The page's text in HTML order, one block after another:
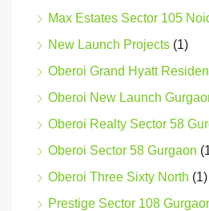
Max Estates Sector 105
New Launch Projects (1)
Oberoi Grand Hyatt
Oberoi New Launch
Oberoi Realty Sector 58
Oberoi Sector 58 Gurgaon
Oberoi Three Sixty North (1)
Prestige Sector 108